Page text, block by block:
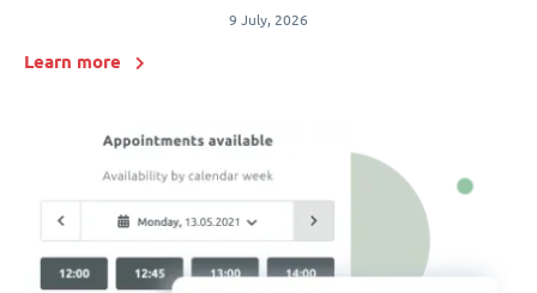
9 July, 2026
Learn more